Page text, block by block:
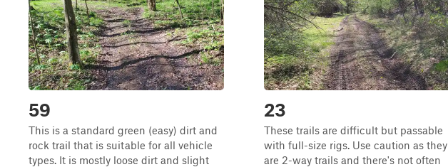
59
This is a standard green (easy) dirt and
rock trail that is suitable for all vehicle
types. It is mostly loose dirt and slight
23
These trails are difficult but passable
with full-size rigs. Use caution as they
are 2-way trails and there's not often